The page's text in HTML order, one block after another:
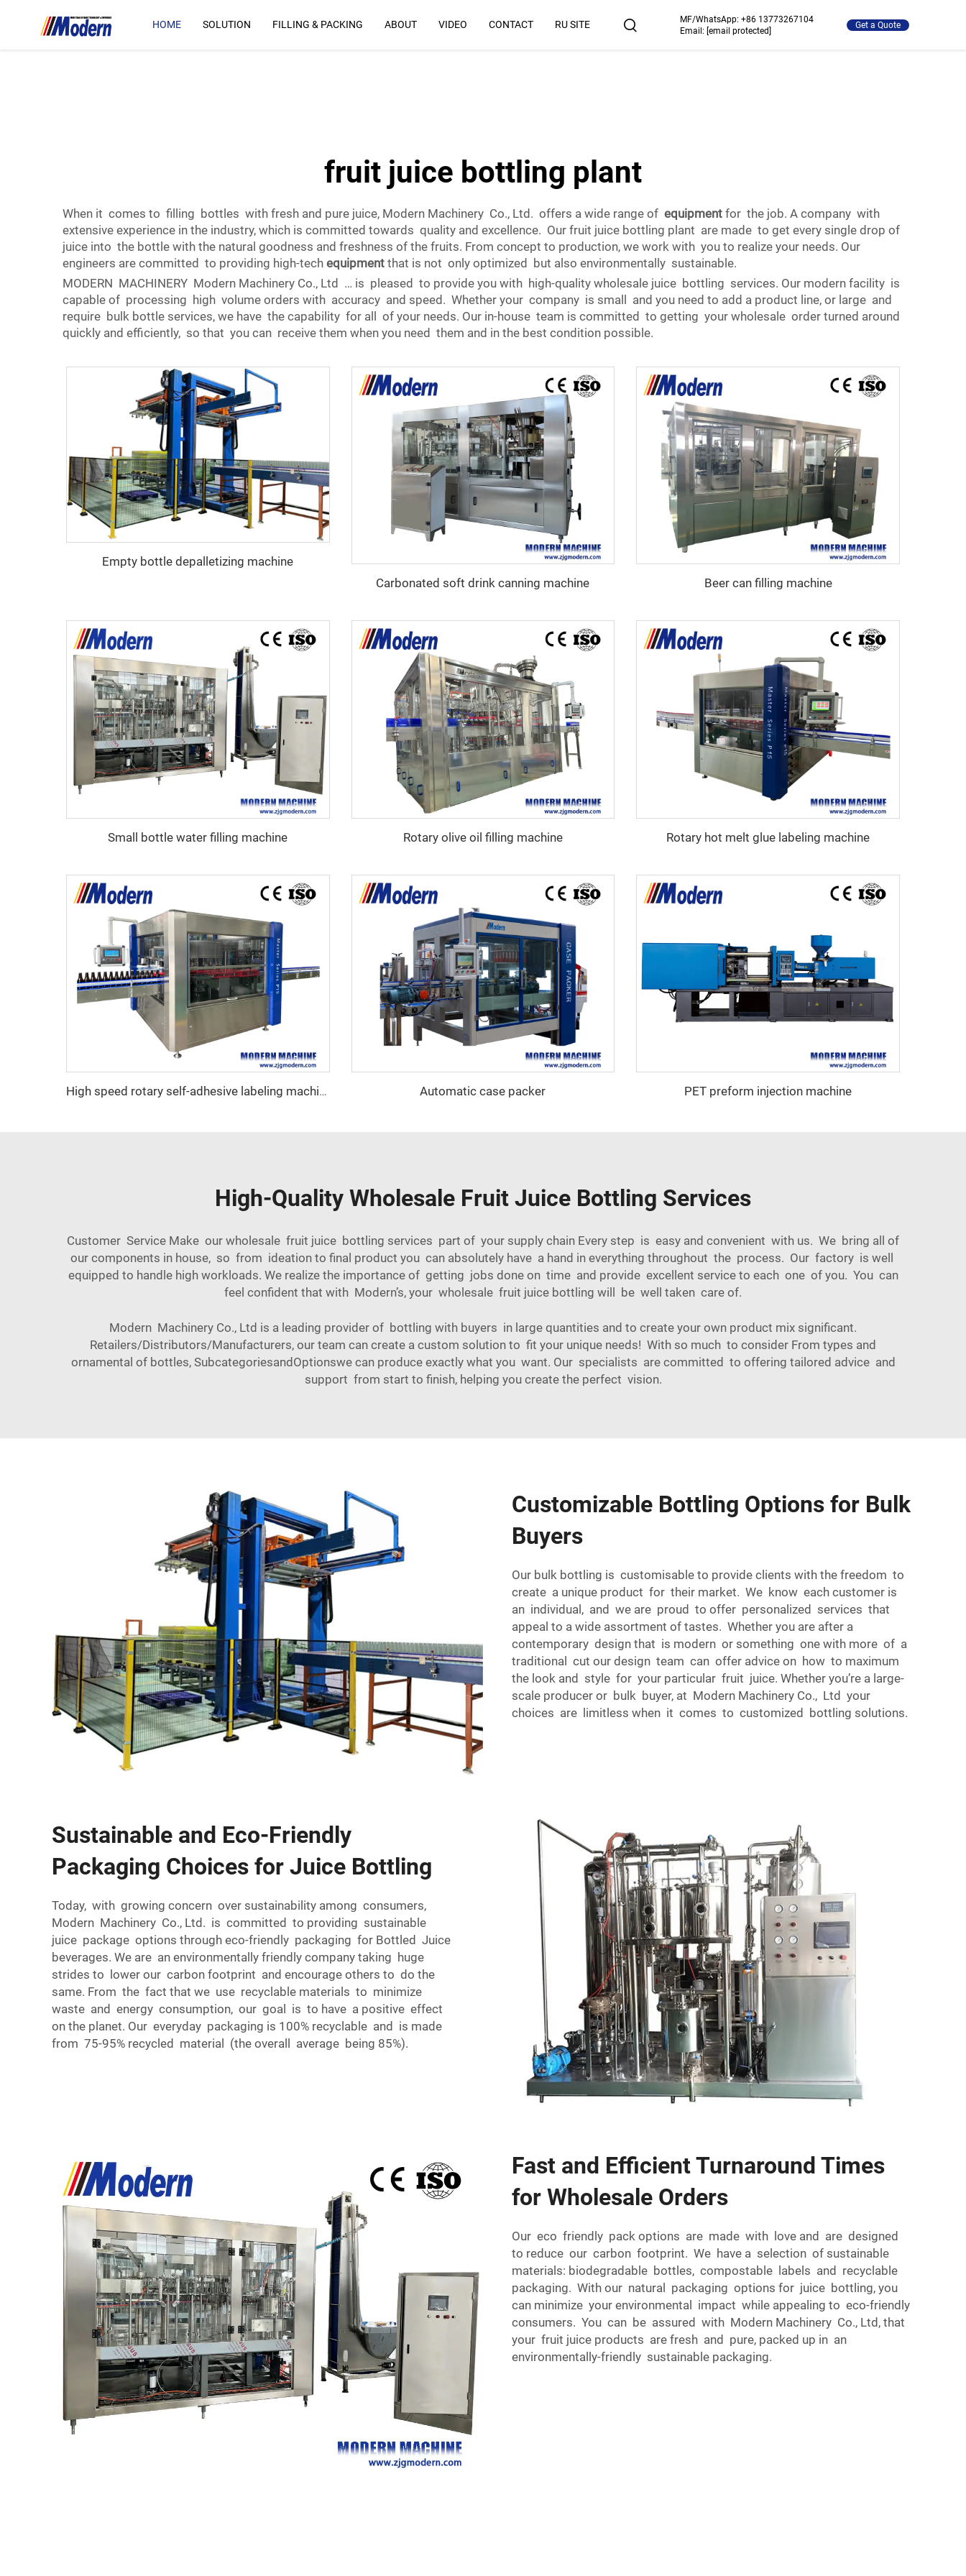
HOME SOLUTION FILLING & PACKING ABOUT VIDEO CONTACT RU SITE MF/WhatsApp: +86 13773267104
Email: [email protected]
Get a Quote
fruit juice bottling plant
When it comes to filling bottles with fresh and pure juice, Modern Machinery Co., Ltd. offers a wide range of equipment for the job. A company with
extensive experience in the industry, which is committed towards quality and excellence. Our fruit juice bottling plant are made to get every single drop of
juice into the bottle with the natural goodness and freshness of the fruits. From concept to production, we work with you to realize your needs. Our
engineers are committed to providing high-tech equipment that is not only optimized but also environmentally sustainable.
MODERN MACHINERY Modern Machinery Co., Ltd … is pleased to provide you with high-quality wholesale juice bottling services. Our modern facility is
capable of processing high volume orders with accuracy and speed. Whether your company is small and you need to add a product line, or large and
require bulk bottle services, we have the capability for all of your needs. Our in-house team is committed to getting your wholesale order turned around
quickly and efficiently, so that you can receive them when you need them and in the best condition possible.
Empty bottle depalletizing machine
Carbonated soft drink canning machine
Beer can filling machine
Small bottle water filling machine Rotary olive oil filling machine Rotary hot melt glue labeling machine
High speed rotary self-adhesive labeling machine Automatic case packer PET preform injection machine
High-Quality Wholesale Fruit Juice Bottling Services
Customer Service Make our wholesale fruit juice bottling services part of your supply chain Every step is easy and convenient with us. We bring all of
our components in house, so from ideation to final product you can absolutely have a hand in everything throughout the process. Our factory is well
equipped to handle high workloads. We realize the importance of getting jobs done on time and provide excellent service to each one of you. You can
feel confident that with Modern’s, your wholesale fruit juice bottling will be well taken care of.
Modern Machinery Co., Ltd is a leading provider of bottling with buyers in large quantities and to create your own product mix significant.
Retailers/Distributors/Manufacturers, our team can create a custom solution to fit your unique needs! With so much to consider From types and
ornamental of bottles, SubcategoriesandOptionswe can produce exactly what you want. Our specialists are committed to offering tailored advice and
support from start to finish, helping you create the perfect vision.
Customizable Bottling Options for Bulk
Buyers
Our bulk bottling is customisable to provide clients with the freedom to
create a unique product for their market. We know each customer is
an individual, and we are proud to offer personalized services that
appeal to a wide assortment of tastes. Whether you are after a
contemporary design that is modern or something one with more of a
traditional cut our design team can offer advice on how to maximum
the look and style for your particular fruit juice. Whether you’re a large-
scale producer or bulk buyer, at Modern Machinery Co., Ltd your
choices are limitless when it comes to customized bottling solutions.
Sustainable and Eco-Friendly
Packaging Choices for Juice Bottling
Today, with growing concern over sustainability among consumers,
Modern Machinery Co., Ltd. is committed to providing sustainable
juice package options through eco-friendly packaging for Bottled Juice
beverages. We are an environmentally friendly company taking huge
strides to lower our carbon footprint and encourage others to do the
same. From the fact that we use recyclable materials to minimize
waste and energy consumption, our goal is to have a positive effect
on the planet. Our everyday packaging is 100% recyclable and is made
from 75-95% recycled material (the overall average being 85%).
Fast and Efficient Turnaround Times
for Wholesale Orders
Our eco friendly pack options are made with love and are designed
to reduce our carbon footprint. We have a selection of sustainable
materials: biodegradable bottles, compostable labels and recyclable
packaging. With our natural packaging options for juice bottling, you
can minimize your environmental impact while appealing to eco-friendly
consumers. You can be assured with Modern Machinery Co., Ltd, that
your fruit juice products are fresh and pure, packed up in an
environmentally-friendly sustainable packaging.